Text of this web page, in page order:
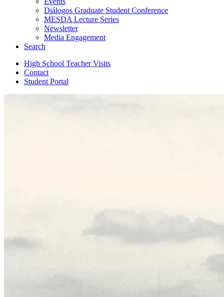
Diálogos Graduate Student Conference
MESDA Lecture Series
Newsletter
Media Engagement
Search
High School Teacher Visits
Contact
Student Portal